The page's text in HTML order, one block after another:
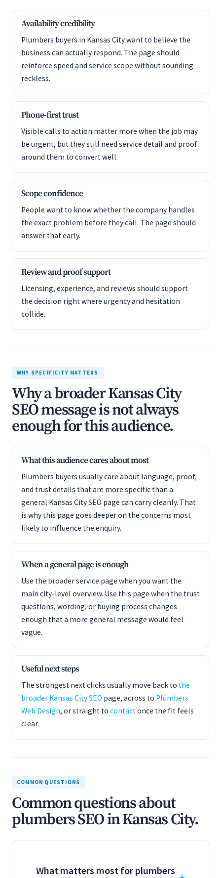
Availability credibility
Plumbers buyers in Kansas City want to believe the
business can actually respond. The page should
reinforce speed and service scope without sounding
reckless.
Phone-first trust
Visible calls to action matter more when the job may
be urgent, but they still need service detail and proof
around them to convert well.
Scope confidence
People want to know whether the company handles
the exact problem before they call. The page should
answer that early.
Review and proof support
Licensing, experience, and reviews should support
the decision right where urgency and hesitation
collide.
WHY SPECIFICITY MATTERS
Why a broader Kansas City
SEO message is not always
enough for this audience.
What this audience cares about most
Plumbers buyers usually care about language, proof,
and trust details that are more specific than a
general Kansas City SEO page can carry cleanly. That
is why this page goes deeper on the concerns most
likely to influence the enquiry.
When a general page is enough
Use the broader service page when you want the
main city-level overview. Use this page when the trust
questions, wording, or buying process changes
enough that a more general message would feel
vague.
Useful next steps
The strongest next clicks usually move back to the
broader Kansas City SEO page, across to Plumbers
Web Design, or straight to contactonce the fit feels
clear.
COMMON QUESTIONS
Common questions about
plumbers SEO in Kansas City.
What matters most for plumbers